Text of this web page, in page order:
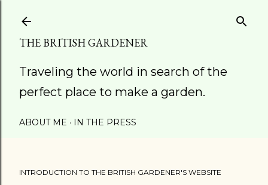
THE BRITISH GARDENER
Traveling the world in search of the
perfect place to make a garden.
ABOUT ME IN THE PRESS
INTRODUCTION TO THE BRITISH GARDENER'S WEBSITE